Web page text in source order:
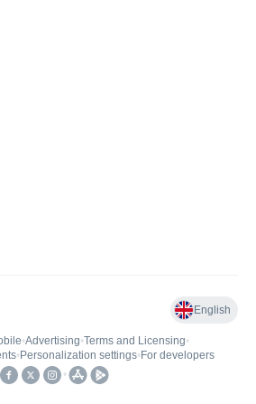
English
•Advertising•Terms and Licensing•
• Personalization settings• For developers
•